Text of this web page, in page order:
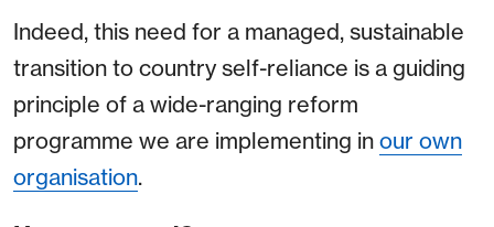
Indeed, this need for a managed, sustainable
transition to country self-reliance is a guiding
principle of a wide-ranging reform
programme we are implementing in our own
organisation.